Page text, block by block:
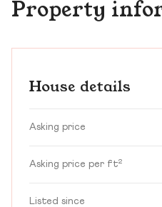
Property
House details
Asking price
Asking price per ft²
Listed since